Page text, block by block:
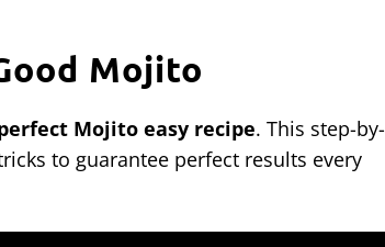
Mojito
Mojito easy recipe. This step-by-
to guarantee perfect results every